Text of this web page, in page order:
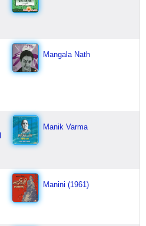
Mangala Nath
Manik Varma
Manini (1961)